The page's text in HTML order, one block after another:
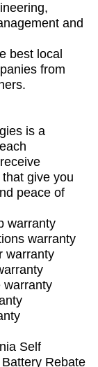
and
best local
from
is a
give you
peace of
warranty
warranty
warranty
warranty
Self
Rebate